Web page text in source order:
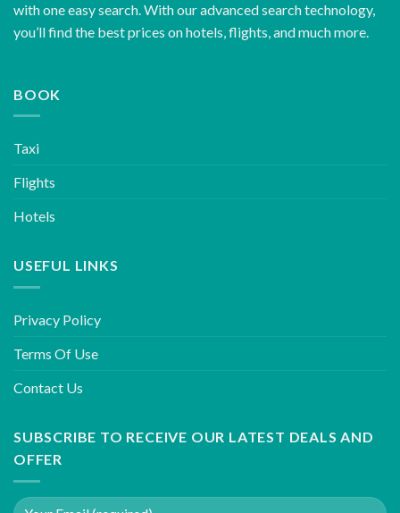
with one easy search. With our advanced search technology,
you’ll find the best prices on hotels, flights, and much more.
BOOK
Taxi
Flights
Hotels
USEFUL LINKS
Privacy Policy
Terms Of Use
Contact Us
SUBSCRIBE TO RECEIVE OUR LATEST DEALS AND
OFFER